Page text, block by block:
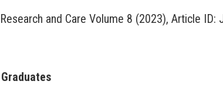
and Care Volume 8 (2023), Article ID: